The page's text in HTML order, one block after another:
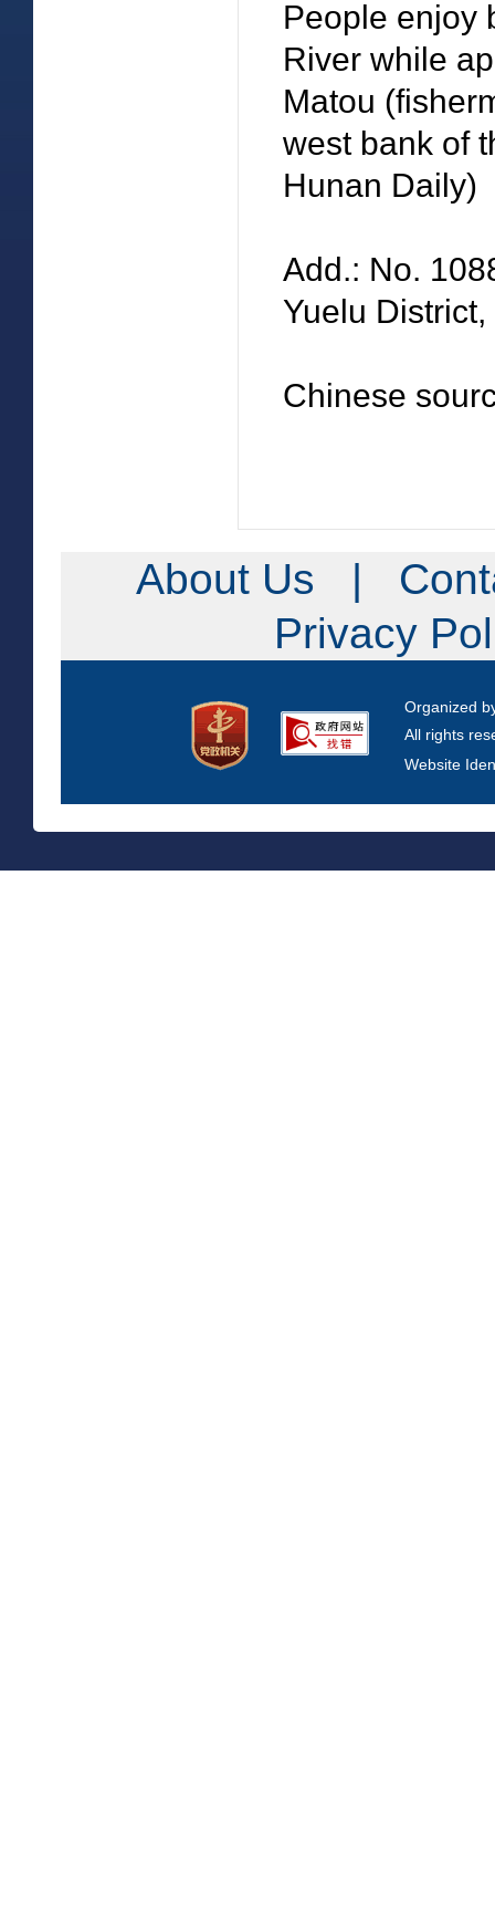
People enjoy
River while
Matou
west bank of
Hunan Daily)
Add.: No.
Yuelu
Chinese
About Us |
Privacy
Organized
All rights
Website